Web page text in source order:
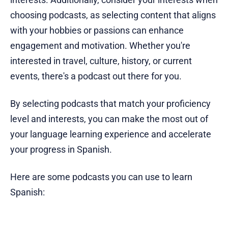
choosing podcasts, as selecting content that aligns
with your hobbies or passions can enhance
engagement and motivation. Whether you're
interested in travel, culture, history, or current
events, there's a podcast out there for you.
By selecting podcasts that match your proficiency
level and interests, you can make the most out of
your language learning experience and accelerate
your progress in Spanish.
Here are some podcasts you can use to learn
Spanish: